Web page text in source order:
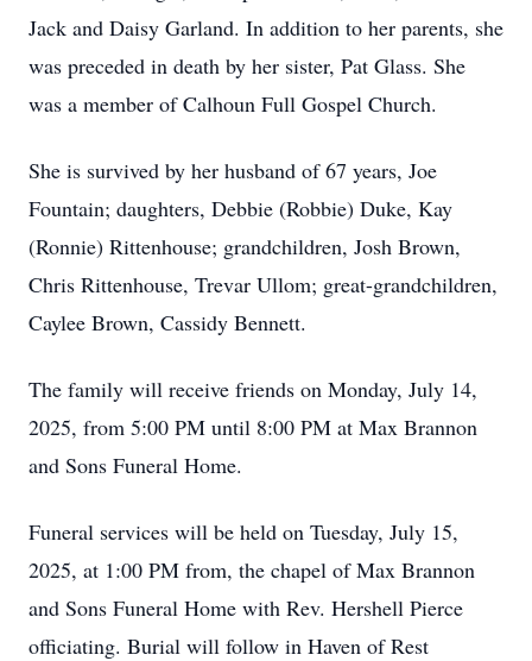
Jack and Daisy Garland. In addition to her parents, she
was preceded in death by her sister, Pat Glass. She
was a member of Calhoun Full Gospel Church.
She is survived by her husband of 67 years, Joe
Fountain; daughters, Debbie (Robbie) Duke, Kay
(Ronnie) Rittenhouse; grandchildren, Josh Brown,
Chris Rittenhouse, Trevar Ullom; great-grandchildren,
Caylee Brown, Cassidy Bennett.
The family will receive friends on Monday, July 14,
2025, from 5:00 PM until 8:00 PM at Max Brannon
and Sons Funeral Home.
Funeral services will be held on Tuesday, July 15,
2025, at 1:00 PM from, the chapel of Max Brannon
and Sons Funeral Home with Rev. Hershell Pierce
officiating. Burial will follow in Haven of Rest